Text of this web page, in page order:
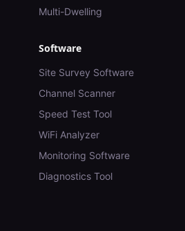
Multi-Dwelling
Software
Site Survey Software
Channel Scanner
Speed Test Tool
WiFi Analyzer
Monitoring Software
Diagnostics Tool